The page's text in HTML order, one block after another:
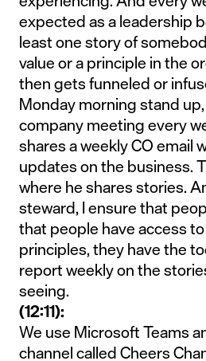
expected as a leadership
least one story of
value or a principle in the
then gets funneled or
Monday morning stand
company meeting every
shares a weekly CO email
updates on the business.
where he shares stories.
steward, I ensure that
that people have access
principles, they have the
report weekly on the
seeing.
(12:11):
We use Microsoft Teams
channel called Cheers